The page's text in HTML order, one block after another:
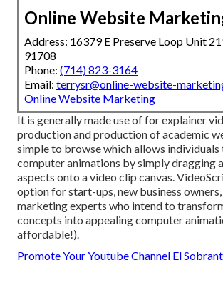
Online Website
Address: 16379 E Preserve Loop Unit
91708
Phone: (714) 823-3164
Email: terrysr@online-website-
Online Website Marketing
It is generally made use of for explainer
production and production of academic
simple to browse which allows
computer animations by simply dragging
aspects onto a video clip canvas.
option for start-ups, new business
marketing experts who intend to
concepts into appealing computer
affordable!).
Promote Your Youtube Channel El